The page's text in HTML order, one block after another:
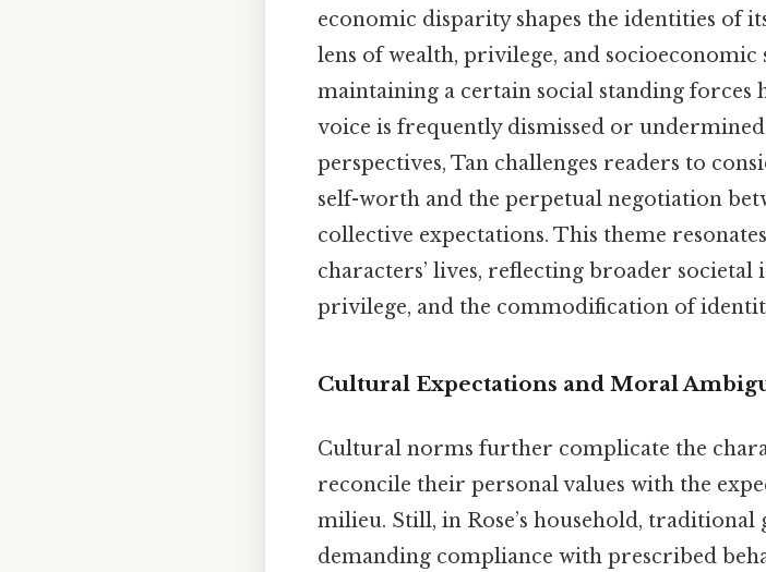
economic disparity shapes the identities of
lens of wealth, privilege, and socioeconomic
maintaining a certain social standing
voice is frequently dismissed or
perspectives, Tan challenges readers to
self-worth and the perpetual negotiation
collective expectations. This theme
characters’ lives, reflecting broader
privilege, and the commodification of
Cultural Expectations and Moral
Cultural norms further complicate the
reconcile their personal values with the
milieu. Still, in Rose’s household,
demanding compliance with prescribed